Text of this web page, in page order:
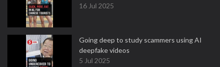
16 Jul 2025
Going deep to study scammers using AI
deepfake videos
5 Jul 2025